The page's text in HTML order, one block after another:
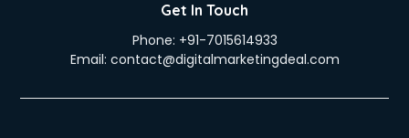
Get In Touch
Phone: +91-7015614933
Email: contact@digitalmarketingdeal.com